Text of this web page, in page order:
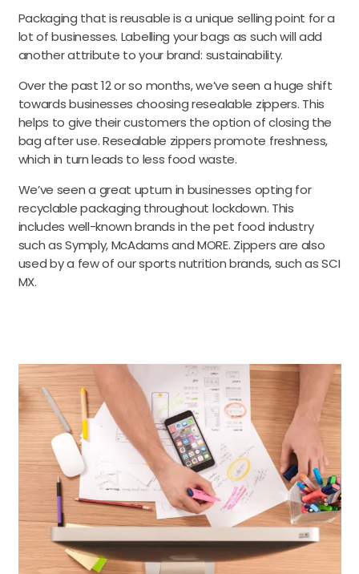
Packaging that is reusable is a unique selling point for a
lot of businesses. Labelling your bags as such will add
another attribute to your brand: sustainability.
Over the past 12 or so months, we’ve seen a huge shift
towards businesses choosing resealable zippers. This
helps to give their customers the option of closing the
bag after use. Resealable zippers promote freshness,
which in turn leads to less food waste.
We’ve seen a great upturn in businesses opting for
recyclable packaging throughout lockdown. This
includes well-known brands in the pet food industry
such as Symply, McAdams and MORE. Zippers are also
used by a few of our sports nutrition brands, such as SCI
MX.